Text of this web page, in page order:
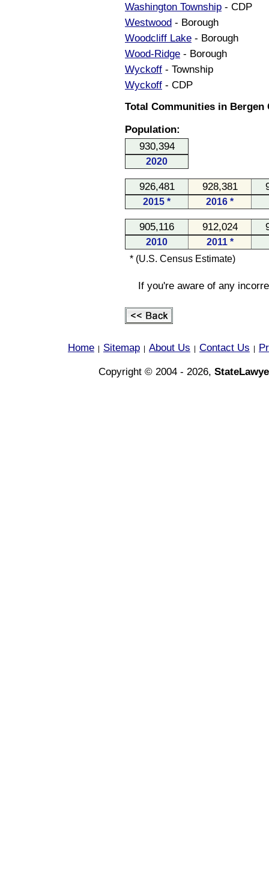
Washington Township - CDP
Westwood - Borough
Woodcliff Lake - Borough
Wood-Ridge - Borough
Wyckoff - Township
Wyckoff - CDP
Total Communities in Bergen
Population:
930,394
2020
926,481 928,381
2015 * 2016 *
905,116 912,024
2010
2011 *
* (U.S. Census Estimate)
If you're aware of any
Home Sitemap About Us Contact Us
Copyright © 2004 - 2026,